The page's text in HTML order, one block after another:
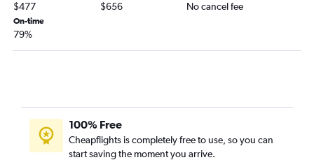
$477 $656 No cancel fee
On-time
79%
100% Free
Cheapflights is completely free to use, so you can
start saving the moment you arrive.